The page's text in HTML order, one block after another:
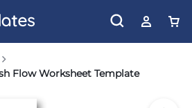
Flow Worksheet Template